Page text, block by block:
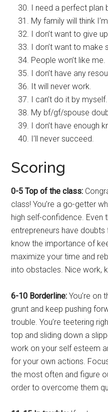
I need a perfect plan
My family will think
I don’t want to give
I don’t want to make
People won’t like me.
I don’t have any
It will never work.
I can’t do it by myself.
My bf/gf/spouse
I don’t have enough
I’ll never succeed.
Scoring
0-5 Top of the class:
class! You’re a go-getter
high self-confidence. Even
entrepreneurs have
know the importance of
maximize your time and
into obstacles. Nice work,
6-10 Borderline: You’re on
grunt and keep pushing
trouble. You’re teetering
top and sliding down a
work on your self esteem
for your own actions.
the most often and figure
order to overcome them